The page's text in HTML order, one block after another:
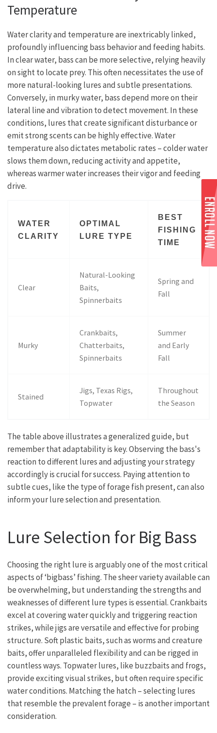
Temperature
Water clarity and temperature are inextricably linked,
profoundly influencing bass behavior and feeding habits.
In clear water, bass can be more selective, relying heavily
on sight to locate prey. This often necessitates the use of
more natural-looking lures and subtle presentations.
Conversely, in murky water, bass depend more on their
lateral line and vibration to detect movement. In these
conditions, lures that create significant disturbance or
emit strong scents can be highly effective. Water
temperature also dictates metabolic rates – colder water
slows them down, reducing activity and appetite,
whereas warmer water increases their vigor and feeding
drive.
WATER
CLARITY
OPTIMAL
LURE TYPE
BEST
FISHING
TIME
Clear
Natural-Looking
Baits,
Spinnerbaits
Spring and
Fall
Murky
Crankbaits,
Chatterbaits,
Spinnerbaits
Summer
and Early
Fall
Stained
Jigs, Texas Rigs,
Topwater
Throughout
the Season
The table above illustrates a generalized guide, but
remember that adaptability is key. Observing the bass's
reaction to different lures and adjusting your strategy
accordingly is crucial for success. Paying attention to
subtle cues, like the type of forage fish present, can also
inform your lure selection and presentation.
Lure Selection for Big Bass
Choosing the right lure is arguably one of the most critical
aspects of ‘bigbass’ fishing. The sheer variety available can
be overwhelming, but understanding the strengths and
weaknesses of different lure types is essential. Crankbaits
excel at covering water quickly and triggering reaction
strikes, while jigs are versatile and effective for probing
structure. Soft plastic baits, such as worms and creature
baits, offer unparalleled flexibility and can be rigged in
countless ways. Topwater lures, like buzzbaits and frogs,
provide exciting visual strikes, but often require specific
water conditions. Matching the hatch – selecting lures
that resemble the prevalent forage – is another important
consideration.